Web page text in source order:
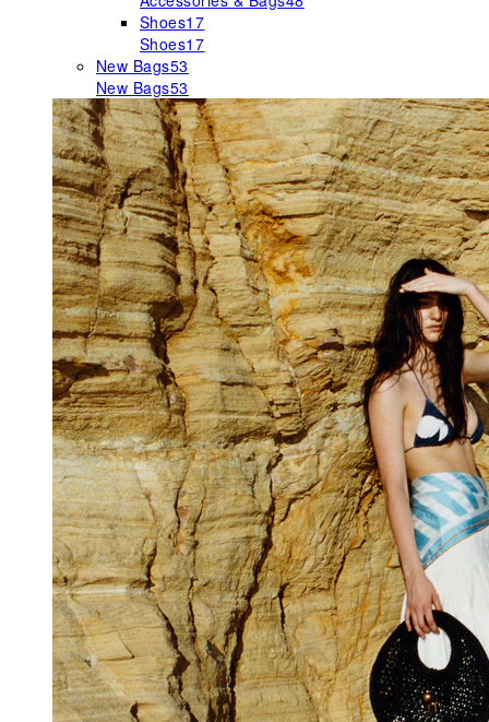
Shoes17
Shoes17
New Bags53
New Bags53